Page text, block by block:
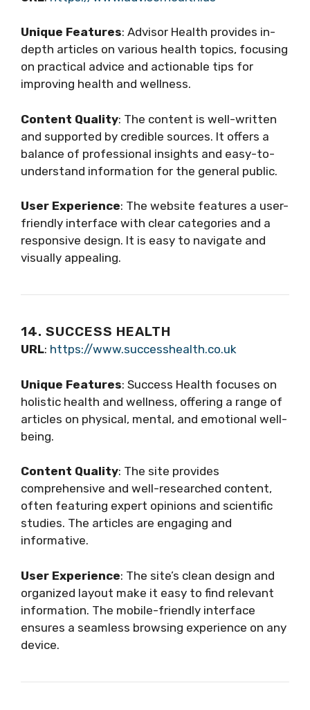
Unique Features: Advisor Health provides in-
depth articles on various health topics, focusing
on practical advice and actionable tips for
improving health and wellness.
Content Quality: The content is well-written
and supported by credible sources. It offers a
balance of professional insights and easy-to-
understand information for the general public.
User Experience: The website features a user-
friendly interface with clear categories and a
responsive design. It is easy to navigate and
visually appealing.
14. SUCCESS HEALTH
URL: https://www.successhealth.co.uk
Unique Features: Success Health focuses on
holistic health and wellness, offering a range of
articles on physical, mental, and emotional well-
being.
Content Quality: The site provides
comprehensive and well-researched content,
often featuring expert opinions and scientific
studies. The articles are engaging and
informative.
User Experience: The site’s clean design and
organized layout make it easy to find relevant
information. The mobile-friendly interface
ensures a seamless browsing experience on any
device.